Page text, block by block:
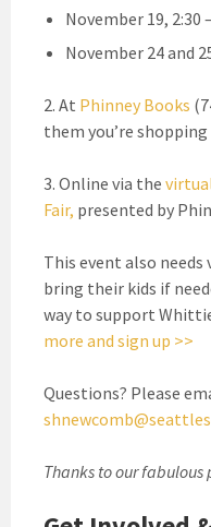
November 19, 2:30
November 24 and
2. At Phinney Books
them you’re
3. Online via the
Fair, presented by
This event also
bring their kids if
way to support
more and sign up >>
Questions? Please
Thanks to our fabulous